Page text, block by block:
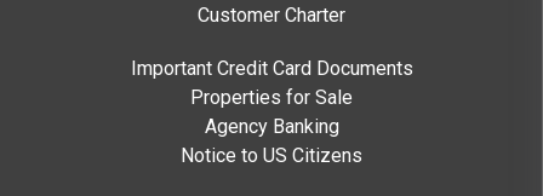
Customer Charter
Important Credit Card Documents
Properties for Sale
Agency Banking
Notice to US Citizens